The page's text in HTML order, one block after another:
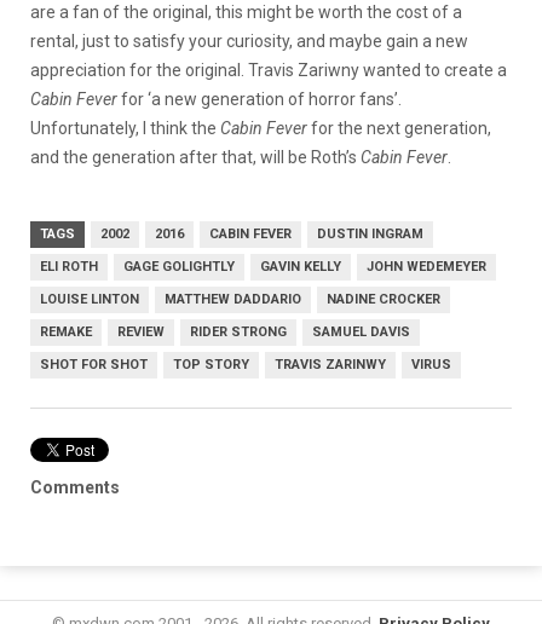
are a fan of the original, this might be worth the cost of a
rental, just to satisfy your curiosity, and maybe gain a new
appreciation for the original. Travis Zariwny wanted to create a
Cabin Feverfor ‘a new generation of horror fans’.
Unfortunately, I think the Cabin Feverfor the next generation,
and the generation after that, will be Roth’s Cabin Fever
TAGS 2002 2016 CABIN FEVER DUSTIN INGRAM
ELI ROTH GAGE GOLIGHTLY GAVIN KELLY JOHN WEDEMEYER
LOUISE LINTON MATTHEW DADDARIO NADINE CROCKER
REMAKE REVIEW RIDER STRONG SAMUEL DAVIS
SHOT FOR SHOT TOP STORY TRAVIS ZARINWY VIRUS
Comments